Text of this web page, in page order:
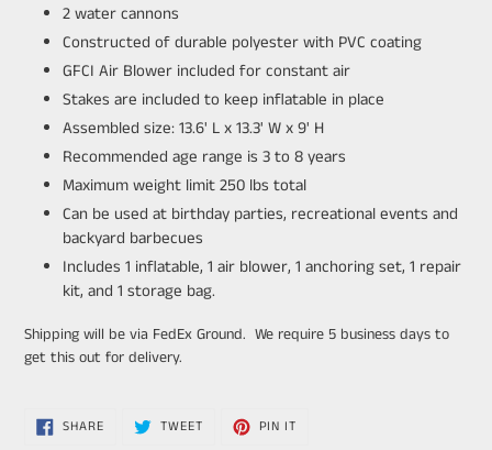
2 water cannons
Constructed of durable polyester with PVC coating
GFCI Air Blower included for constant air
Stakes are included to keep inflatable in place
Assembled size: 13.6' L x 13.3' W x 9' H
Recommended age range is 3 to 8 years
Maximum weight limit 250 lbs total
Can be used at birthday parties, recreational events and
backyard barbecues
Includes 1 inflatable, 1 air blower, 1 anchoring set, 1 repair
kit, and 1 storage bag.
Shipping will be via FedEx Ground. We require 5 business days to
get this out for delivery.
SHARESHARE
ON
TWEETTWEET PIN IT